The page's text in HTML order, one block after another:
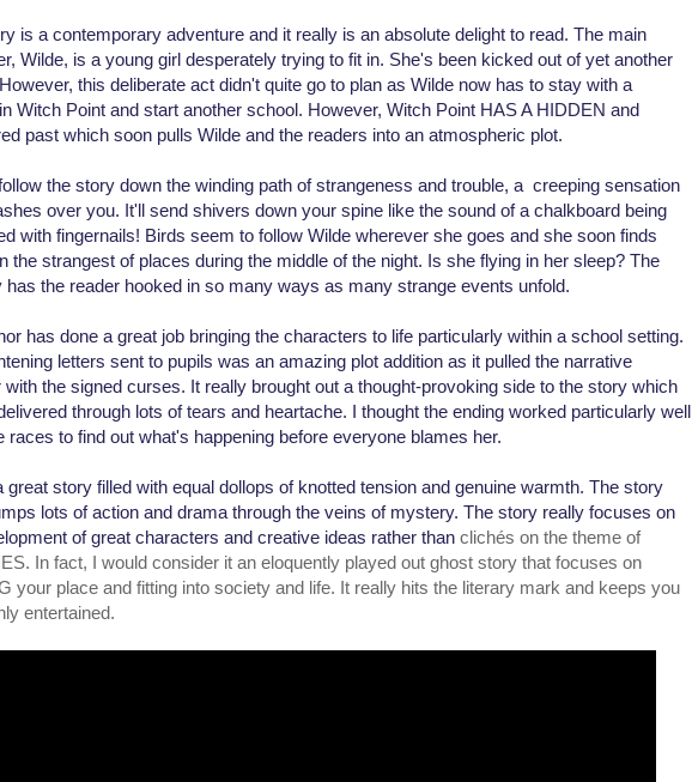
is a contemporary adventure and it really is an absolute delight to read. The main
Wilde, is a young girl desperately trying to fit in. She's been kicked out of yet another
this deliberate act didn't quite go to plan as Wilde now has to stay with a
Witch Point and start another school. However, Witch Point HAS A HIDDEN and
past which soon pulls Wilde and the readers into an atmospheric plot.
the story down the winding path of strangeness and trouble, a creeping sensation
over you. It'll send shivers down your spine like the sound of a chalkboard being
with fingernails! Birds seem to follow Wilde wherever she goes and she soon finds
the strangest of places during the middle of the night. Is she flying in her sleep? The
has the reader hooked in so many ways as many strange events unfold.
has done a great job bringing the characters to life particularly within a school setting.
letters sent to pupils was an amazing plot addition as it pulled the narrative
with the signed curses. It really brought out a thought-provoking side to the story which
through lots of tears and heartache. I thought the ending worked particularly well
races to find out what's happening before everyone blames her.
great story filled with equal dollops of knotted tension and genuine warmth. The story
lots of action and drama through the veins of mystery. The story really focuses on
of great characters and creative ideas rather than clichés on the theme of
In fact, I would consider it an eloquently played out ghost story that focuses on
your place and fitting into society and life. It really hits the literary mark and keeps you
entertained.